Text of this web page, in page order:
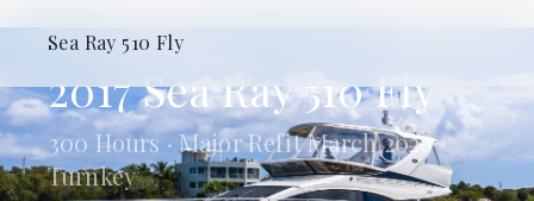
Sea Ray 510 Fly
2017 Sea Ray 510 Fly
300 Hours · Major Refit March 2026 ·
Turnkey